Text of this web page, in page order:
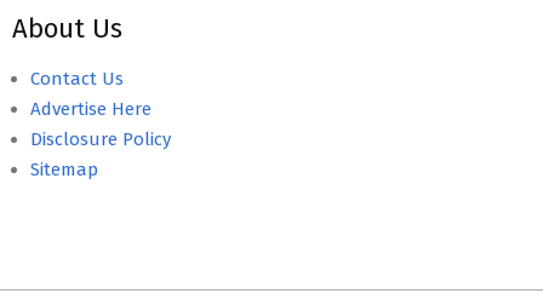
About Us
Contact Us
Advertise Here
Disclosure Policy
Sitemap